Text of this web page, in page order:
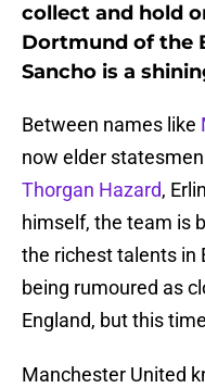
collect and hold
Dortmund of the
Sancho is a
Between names like
now elder
Thorgan Hazard,
himself, the team is
the richest talents in
being rumoured as
England, but this
Manchester United